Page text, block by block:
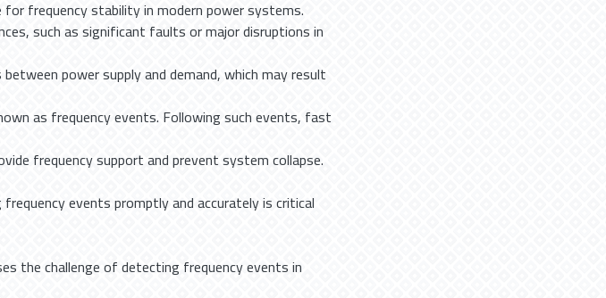
for frequency stability in modern power systems.
such as significant faults or major disruptions in
power supply and demand, which may result
as frequency events. Following such events, fast
frequency support and prevent system collapse.
events promptly and accurately is critical
the challenge of detecting frequency events in